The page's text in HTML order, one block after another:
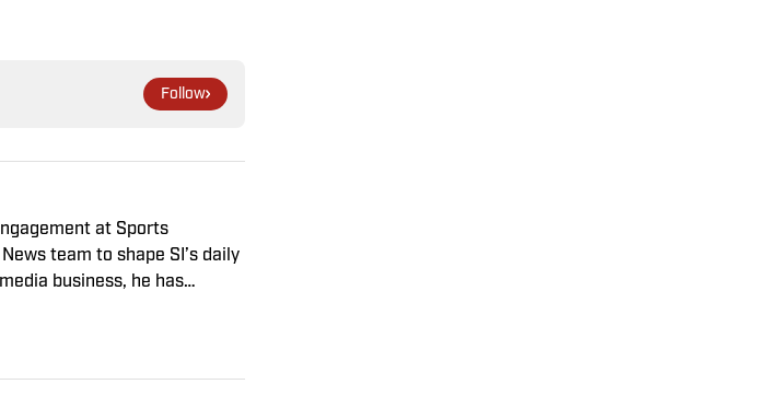
Follow
at Sports
team to shape SI’s daily
business, he has
to see the Super Bowl